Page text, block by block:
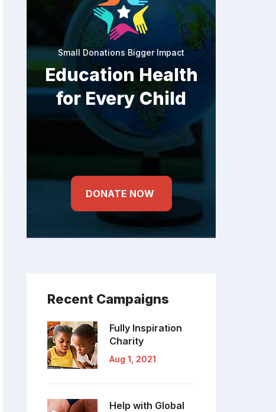
Small Donations Bigger Impact
Education Health
for Every Child
DONATE NOW
Recent Campaigns
Fully Inspiration
Charity
Aug 1, 2021
Help with Global